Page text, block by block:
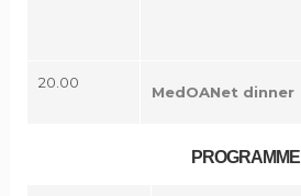
20.00
MedOANet dinner
PROGRAMME